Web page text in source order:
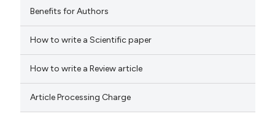
how this article has been
scite.ai
been cited by providing the
Benefits for Authors
How to write a Scientific paper
How to write a Review article
Article Processing Charge